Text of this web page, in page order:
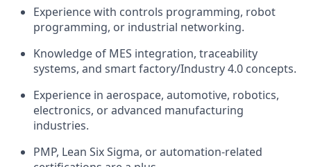
Experience with controls programming, robot
programming, or industrial networking.
Knowledge of MES integration, traceability
systems, and smart factory/Industry 4.0 concepts.
Experience in aerospace, automotive, robotics,
electronics, or advanced manufacturing
industries.
PMP, Lean Six Sigma, or automation-related